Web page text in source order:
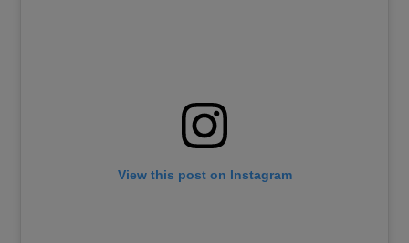
View this post on Instagram